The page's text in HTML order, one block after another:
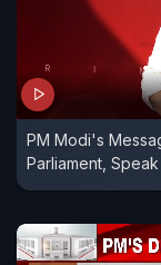
PM Modi's
Parliament,